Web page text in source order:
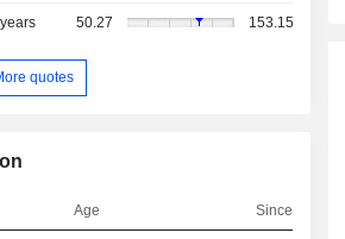
50.27 153.15
quotes
Age Since